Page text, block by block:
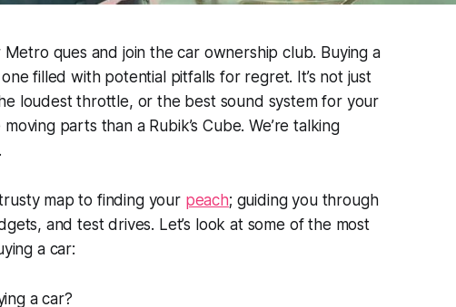
ques and join the car ownership club. Buying a
filled with potential pitfalls for regret. It’s not just
loudest throttle, or the best sound system for your
parts than a Rubik’s Cube. We’re talking
map to finding your peach; guiding you through
and test drives. Let’s look at some of the most
a car: